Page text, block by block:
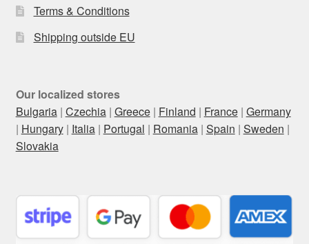
Terms & Conditions
Shipping outside EU
Our localized stores
Bulgaria| Czechia| Greece| Finland | France| Germany
| Hungary| Italia| Portugal | Romania| Spain | Sweden |
Slovakia